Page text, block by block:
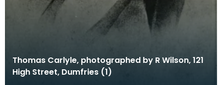
Thomas Carlyle, photographed by R Wilson, 121
High Street, Dumfries (1)